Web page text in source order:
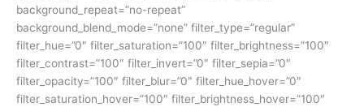
background_repeat=”no-repeat”
background_blend_mode=”none” filter_type=”regular”
filter_hue=”0″ filter_saturation=”100″ filter_brightness=”100″
filter_contrast=”100″ filter_invert=”0″ filter_sepia=”0″
filter_opacity=”100″ filter_blur=”0″ filter_hue_hover=”0″
filter_saturation_hover=”100″ filter_brightness_hover=”100″